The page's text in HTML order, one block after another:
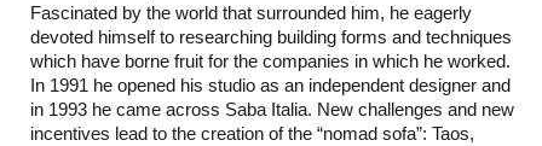
Fascinated by the world that surrounded him, he eagerly
devoted himself to researching building forms and techniques
which have borne fruit for the companies in which he worked.
In 1991 he opened his studio as an independent designer and
in 1993 he came across Saba Italia. New challenges and new
incentives lead to the creation of the “nomad sofa”: Taos,